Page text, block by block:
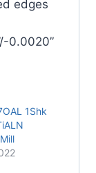
edges
0.0020”
1Shk